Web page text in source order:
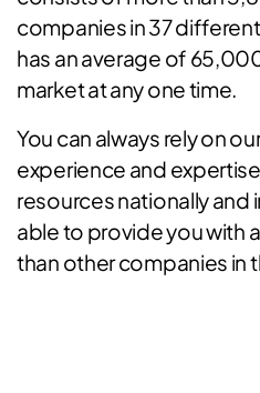
companies in 37
has an average of
market at any one time.
You can always rely on
experience and
resources nationally and
able to provide you with
than other companies in